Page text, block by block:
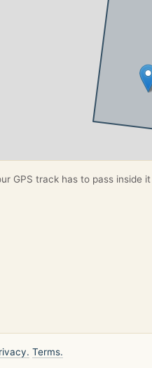
GPS track has to pass inside
Terms.